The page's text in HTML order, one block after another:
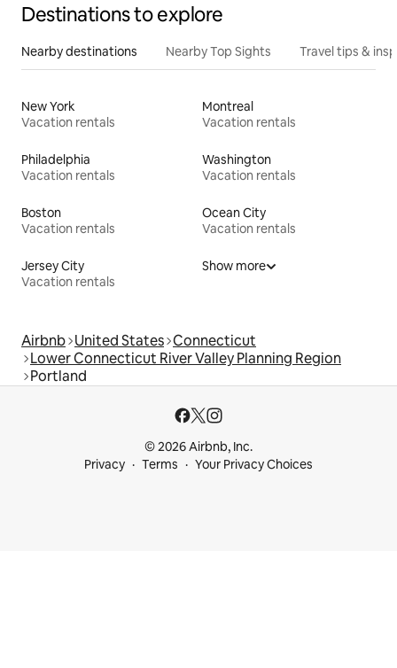
Destinations to explore
Nearby destinations Nearby Top Sights Travel tips &
New York
Vacation rentals
Montreal
Vacation rentals
Philadelphia
Vacation rentals
Washington
Vacation rentals
Boston
Vacation rentals
Ocean City
Vacation rentals
Jersey City
Vacation rentals
Show more
Airbnb United States Connecticut
Lower Connecticut River Valley Planning Region
Portland
© 2026 Airbnb, Inc.
Privacy
Terms Your Privacy Choices